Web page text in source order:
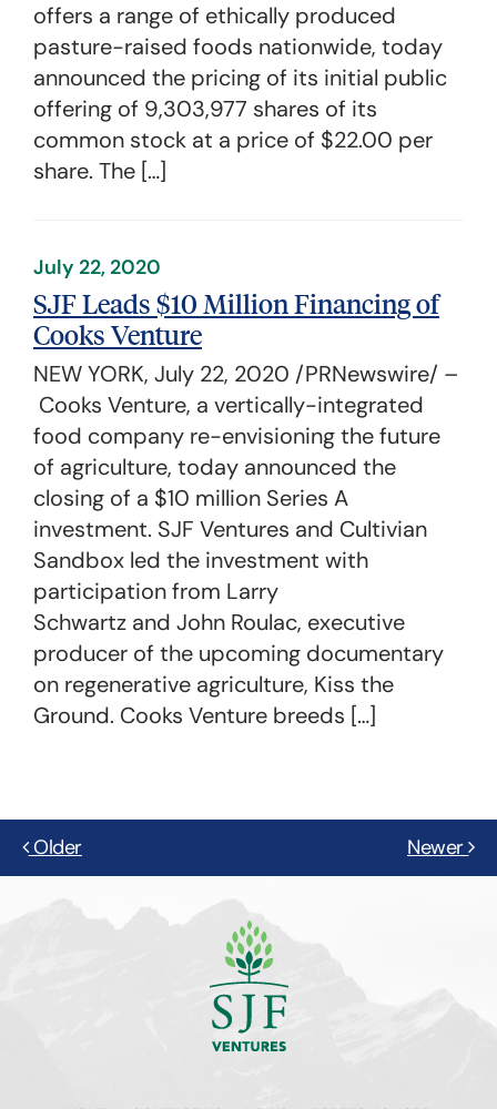
offers a range of ethically produced
pasture-raised foods nationwide, today
announced the pricing of its initial public
offering of 9,303,977 shares of its
common stock at a price of $22.00 per
share. The […]
July 22, 2020
SJF Leads $10 Million Financing of
Cooks Venture
NEW YORK, July 22, 2020 /PRNewswire/ –
Cooks Venture, a vertically-integrated
food company re-envisioning the future
of agriculture, today announced the
closing of a $10 million Series A
investment. SJF Ventures and Cultivian
Sandbox led the investment with
participation from Larry
Schwartz and John Roulac, executive
producer of the upcoming documentary
on regenerative agriculture, Kiss the
Ground. Cooks Venture breeds […]
Older Newer